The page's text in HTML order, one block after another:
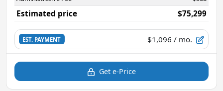
Estimated price $75,299
EST. PAYMENT $1,096 / mo.
Get e-Price